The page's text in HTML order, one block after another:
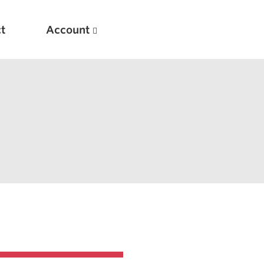
Account
for Masters Lifters